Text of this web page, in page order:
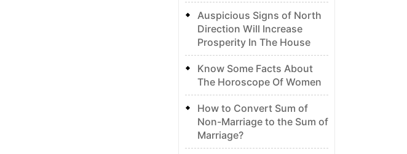
Auspicious Signs of North
Direction Will Increase
Prosperity In The House
Know Some Facts About
The Horoscope Of Women
How to Convert Sum of
Non-Marriage to the Sum of
Marriage?